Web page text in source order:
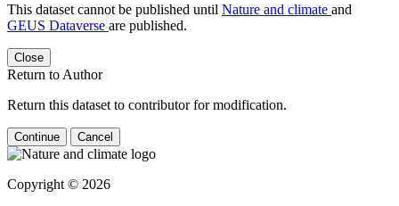
This dataset cannot be published until Nature and climate and
GEUS Dataverse are published.
Close
Return to Author
Return this dataset to contributor for modification.
Continue Cancel
Copyright © 2026